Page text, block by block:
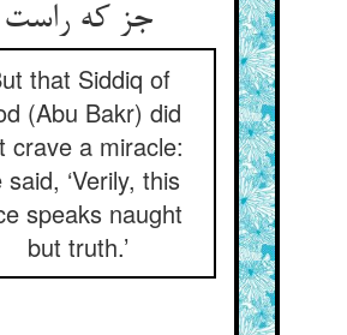
جز که راست
that Siddiq of
(Abu Bakr) did
crave a miracle:
said, ‘Verily, this
speaks naught
but truth.’